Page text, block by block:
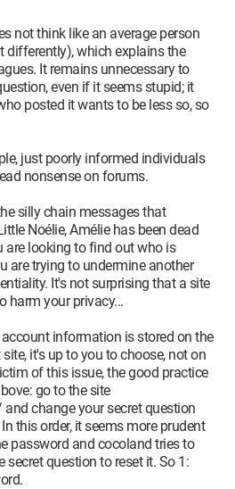
not think like an average person
differently), which explains the
It remains unnecessary to
even if it seems stupid; it
posted it wants to be less so, so
just poorly informed individuals
nonsense on forums.
silly chain messages that
Noélie, Amélie has been dead
are looking to find out who is
are trying to undermine another
It's not surprising that a site
harm your privacy...
information is stored on the
it's up to you to choose, not on
of this issue, the good practice
go to the site
change your secret question
this order, it seems more prudent
password and cocoland tries to
secret question to reset it. So 1: